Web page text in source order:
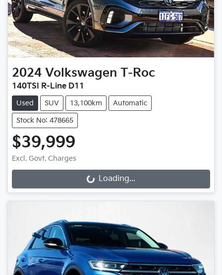
2024 Volkswagen T-Roc
140TSI R-Line D11
Used SUV 13,100km Automatic
Stock No: 478665
$39,999
Excl. Govt. Charges
Loading... Loading...